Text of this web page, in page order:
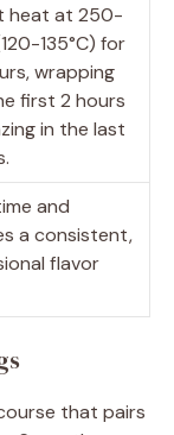
heat at 250-
135°C) for
wrapping
first 2 hours
in the last
and
a consistent,
flavor
that pairs